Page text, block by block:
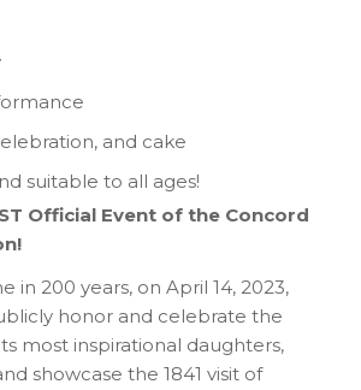
and cake
suitable to all ages!
Official Event of the Concord
in 200 years, on April 14, 2023,
honor and celebrate the
most inspirational daughters,
showcase the 1841 visit of